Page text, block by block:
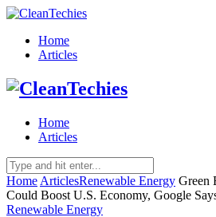
Home
Articles
Home
Articles
Home ArticlesRenewable Energy Green
Could Boost U.S. Economy, Google
Renewable Energy